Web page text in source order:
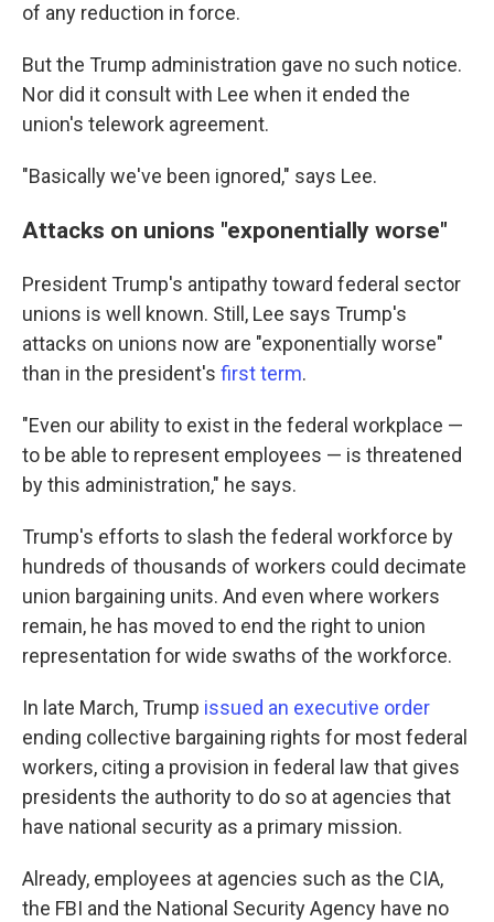
of any reduction in force.
But the Trump administration gave no such notice.
Nor did it consult with Lee when it ended the
union's telework agreement.
"Basically we've been ignored," says Lee.
Attacks on unions "exponentially worse"
President Trump's antipathy toward federal sector
unions is well known. Still, Lee says Trump's
attacks on unions now are "exponentially worse"
than in the president's first term.
"Even our ability to exist in the federal workplace —
to be able to represent employees — is threatened
by this administration," he says.
Trump's efforts to slash the federal workforce by
hundreds of thousands of workers could decimate
union bargaining units. And even where workers
remain, he has moved to end the right to union
representation for wide swaths of the workforce.
In late March, Trump issued an executive order
ending collective bargaining rights for most federal
workers, citing a provision in federal law that gives
presidents the authority to do so at agencies that
have national security as a primary mission.
Already, employees at agencies such as the CIA,
the FBI and the National Security Agency have no